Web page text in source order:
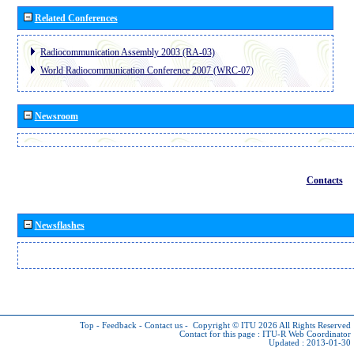
Related Conferences
Radiocommunication Assembly 2003 (RA-03)
World Radiocommunication Conference 2007 (WRC-07)
Newsroom
Contacts
Newsflashes
Top - Feedback - Contact us - Copyright © ITU 2026 All Rights Reserved
Contact for this page : ITU-R Web Coordinator
Updated : 2013-01-30